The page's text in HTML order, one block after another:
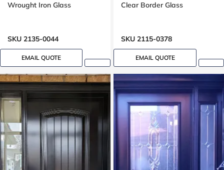
Wrought Iron Glass
SKU 2135-0044
EMAIL QUOTE
Clear Border Glass
SKU 2115-0378
EMAIL QUOTE